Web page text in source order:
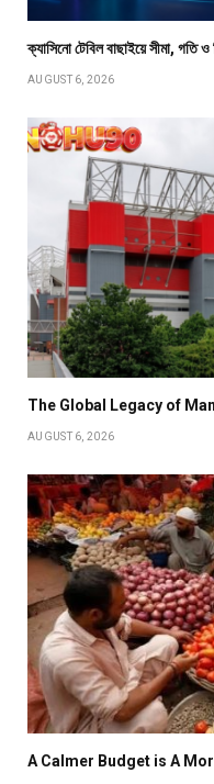
ক্যাসিনো টেবিল বাছাইয়ে সীমা, গতি
AUGUST 6, 2026
The Global Legacy of
AUGUST 6, 2026
A Calmer Budget is A